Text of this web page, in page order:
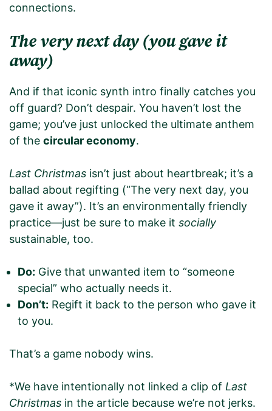
connections.
The very next day (you gave it
away)
And if that iconic synth intro finally catches you
off guard? Don’t despair. You haven’t lost the
game; you’ve just unlocked the ultimate anthem
of the circular economy.
Last Christmas isn’t just about heartbreak; it’s a
ballad about regifting (“The very next day, you
gave it away”). It’s an environmentally friendly
practice—just be sure to make it socially
sustainable, too.
Do: Give that unwanted item to “someone
special” who actually needs it.
Don’t: Regift it back to the person who gave it
to you.
That’s a game nobody wins.
*We have intentionally not linked a clip of Last
Christmas in the article because we’re not jerks.